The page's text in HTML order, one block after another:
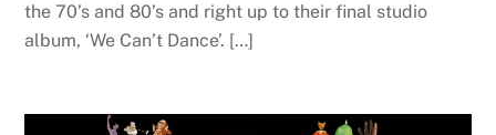
the 70’s and 80’s and right up to their final studio
album, ‘We Can’t Dance’. […]